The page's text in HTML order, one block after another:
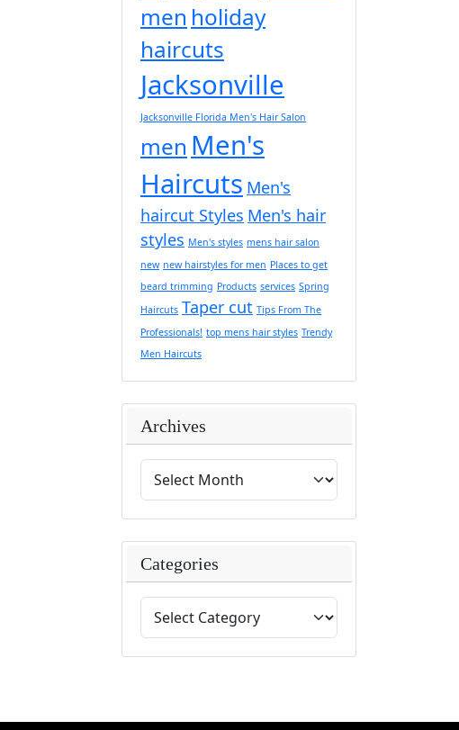
men holiday
haircuts
Jacksonville
Jacksonville Florida Men's Hair Salon
men Men's
Haircuts Men's
haircut Styles Men's hair
styles Men's styles mens hair salon
new new hairstyles for men Places to get
beard trimming Products services Spring
Haircuts Taper cut Tips From The
Professionals! top mens hair styles Trendy
Men Haircuts
Archives
Categories